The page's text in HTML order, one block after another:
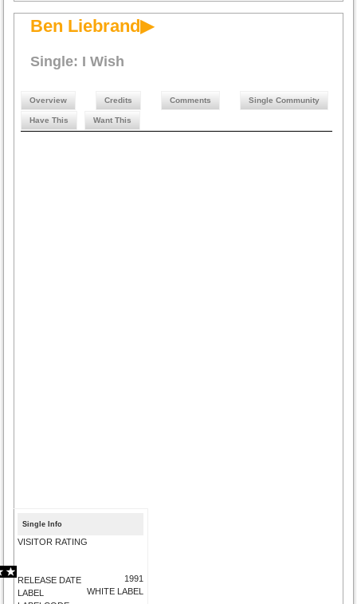
Ben Liebrand▶
Single: I Wish
Overview Credits Comments Single Community
Have This Want This
Single Info
VISITOR RATING
RELEASE DATE
LABEL
1991
WHITE LABEL